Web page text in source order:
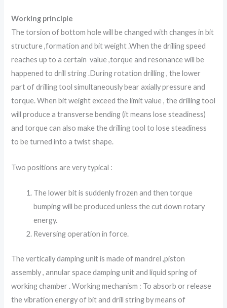
Working principle
The torsion of bottom hole will be changed with changes in bit
structure ,formation and bit weight .When the drilling speed
reaches up to a certain value ,torque and resonance will be
happened to drill string .During rotation drilling , the lower
part of drilling tool simultaneously bear axially pressure and
torque. When bit weight exceed the limit value , the drilling tool
will produce a transverse bending (it means lose steadiness)
and torque can also make the drilling tool to lose steadiness
to be turned into a twist shape.
Two positions are very typical :
The lower bit is suddenly frozen and then torque
bumping will be produced unless the cut down rotary
energy.
Reversing operation in force.
The vertically damping unit is made of mandrel ,piston
assembly , annular space damping unit and liquid spring of
working chamber . Working mechanism : To absorb or release
the vibration energy of bit and drill string by means of